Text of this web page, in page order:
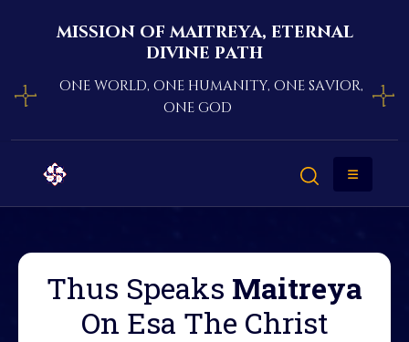
mission of maitreya, eternal
divine path
one world, one humanity, one savior,
one god
Thus Speaks Maitreya
On Esa The Christ